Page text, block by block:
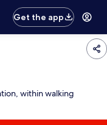
Get the app
within walking